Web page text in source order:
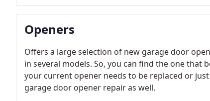
Openers
Offers a large selection of new garage door
in several models. So, you can find the one
your current opener needs to be replaced or
garage door opener repair as well.